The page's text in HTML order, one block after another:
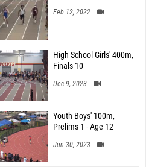
Feb 12, 2022
High School Girls' 400m,
Finals 10
Dec 9, 2023
Youth Boys' 100m,
Prelims 1 - Age 12
Jun 30, 2023